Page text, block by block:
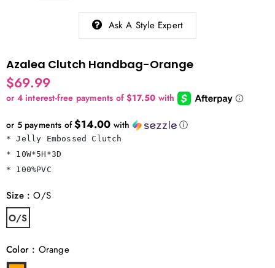
Ask A Style Expert
Azalea Clutch Handbag-Orange
$69.99
or 5 payments of$14.00 with ⓘ
* Jelly Embossed Clutch
* 10W*5H*3D
* 100%PVC
Size :O/S
O/S
Color : Orange